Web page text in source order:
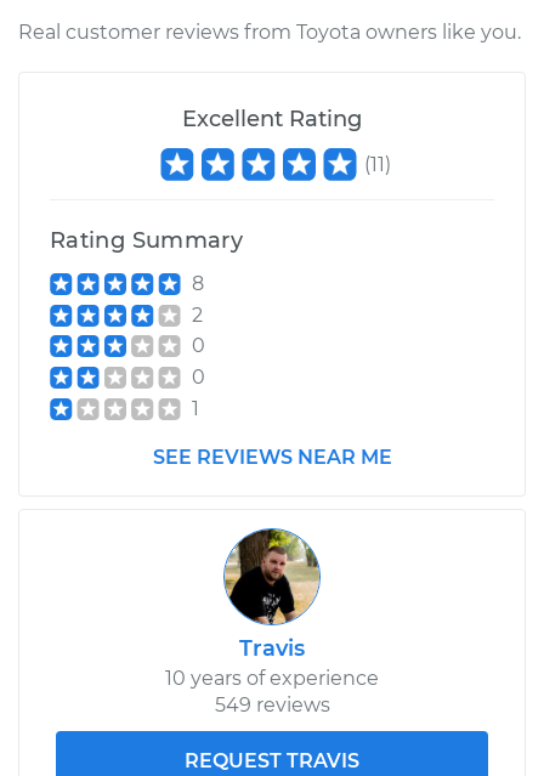
Real customer reviews from Toyota owners like you.
Excellent Rating
(11)
Rating Summary
8
2
0
0
1
SEE REVIEWS NEAR ME
Travis
10 years of experience
549 reviews
REQUEST TRAVIS